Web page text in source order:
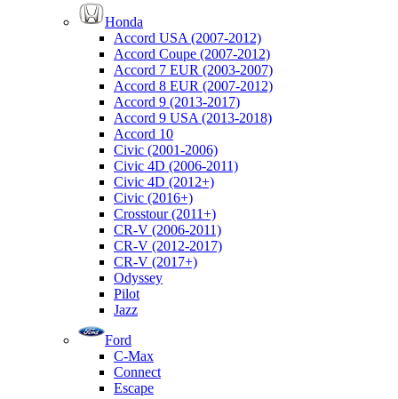
Honda
Accord USA (2007-2012)
Accord Coupe (2007-2012)
Accord 7 EUR (2003-2007)
Accord 8 EUR (2007-2012)
Accord 9 (2013-2017)
Accord 9 USA (2013-2018)
Accord 10
Civic (2001-2006)
Civic 4D (2006-2011)
Civic 4D (2012+)
Civic (2016+)
Crosstour (2011+)
CR-V (2006-2011)
CR-V (2012-2017)
CR-V (2017+)
Odyssey
Pilot
Jazz
Ford
C-Max
Connect
Escape